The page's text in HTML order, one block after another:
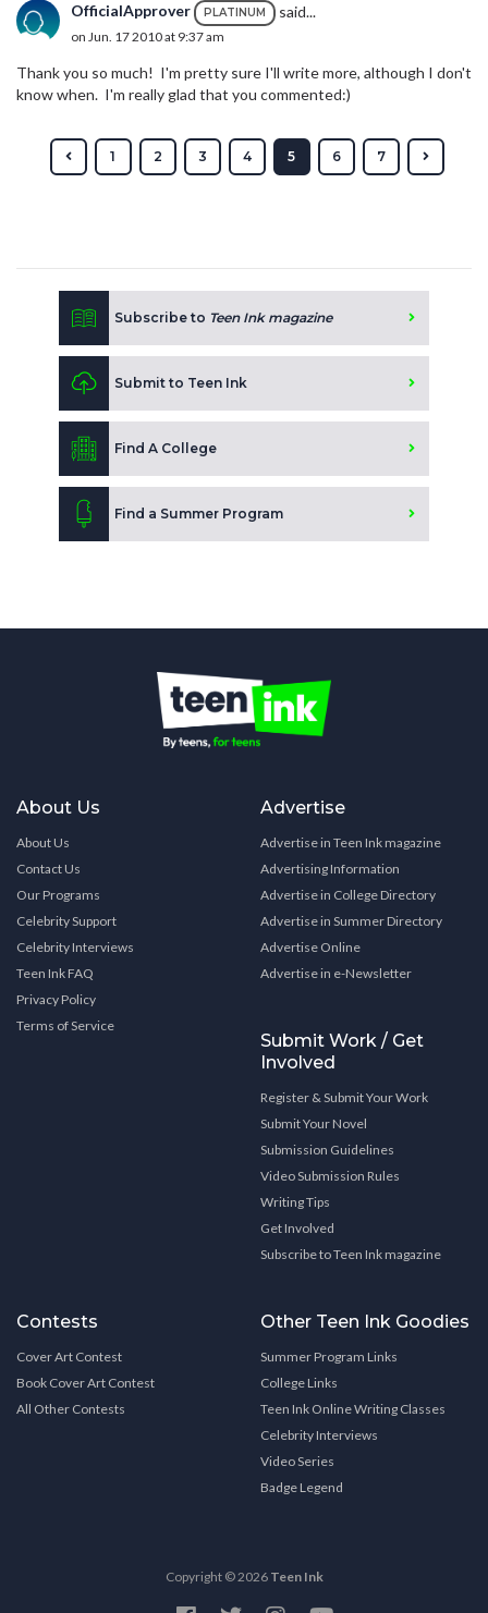
OfficialApprover PLATINUM said...
on Jun. 17 2010 at 9:37 am
Thank you so much! I'm pretty sure I'll write more, although I don't
know when. I'm really glad that you commented:)
1 2 3 4 5 6 7
Subscribe to Teen Ink magazine
Submit to Teen Ink
Find A College
Find a Summer Program
About Us
About Us
Contact Us
Our Programs
Celebrity Support
Celebrity Interviews
Teen Ink FAQ
Privacy Policy
Terms of Service
Advertise
Advertise in Teen Ink magazine
Advertising Information
Advertise in College Directory
Advertise in Summer Directory
Advertise Online
Advertise in e-Newsletter
Submit Work / Get
Involved
Register & Submit Your Work
Submit Your Novel
Submission Guidelines
Video Submission Rules
Writing Tips
Get Involved
Subscribe to Teen Ink magazine
Contests
Cover Art Contest
Book Cover Art Contest
All Other Contests
Other Teen Ink Goodies
Summer Program Links
College Links
Teen Ink Online Writing Classes
Celebrity Interviews
Video Series
Badge Legend
Copyright © 2026 Teen Ink